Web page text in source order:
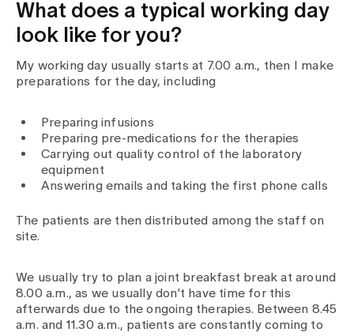
What does a typical working day
look like for you?
My working day usually starts at 7.00 a.m., then I make
preparations for the day, including
Preparing infusions
Preparing pre-medications for the therapies
Carrying out quality control of the laboratory
equipment
Answering emails and taking the first phone calls
The patients are then distributed among the staff on
site.
We usually try to plan a joint breakfast break at around
8.00 a.m., as we usually don't have time for this
afterwards due to the ongoing therapies. Between 8.45
a.m. and 11.30 a.m., patients are constantly coming to